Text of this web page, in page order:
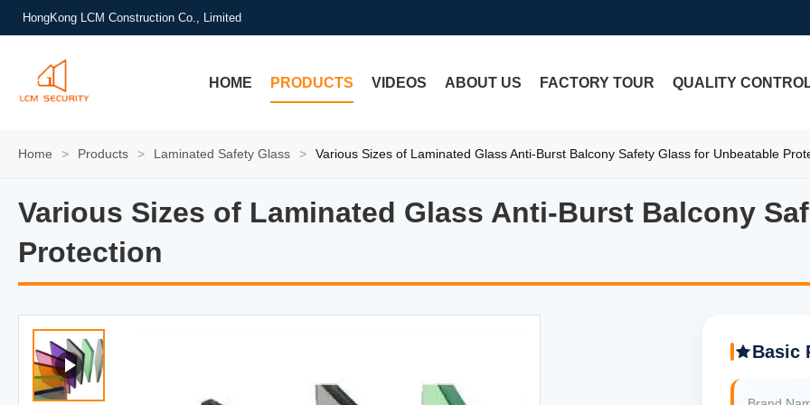
HongKong LCM Construction Co., Limited
HOME PRODUCTS VIDEOS ABOUT US FACTORY TOUR QUALITY
Home > Products > Laminated Safety Glass > Various Sizes of Laminated Glass Anti-Burst Balcony Safety Glass for Unbeatable
Various Sizes of Laminated Glass Anti-Burst Balcony
Protection
Various Sizes of Laminated Glass Anti-Burst Balcony
Basic